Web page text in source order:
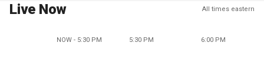
Live Now All times eastern
NOW - 5:30 PM 5:30 PM 6:00 PM